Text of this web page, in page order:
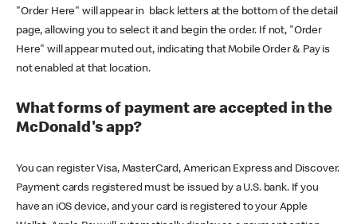
"Order Here" will appear in black letters at the bottom of the detail
page, allowing you to select it and begin the order. If not, "Order
Here" will appear muted out, indicating that Mobile Order & Pay is
not enabled at that location.
What forms of payment are accepted in the
McDonald's app?
You can register Visa, MasterCard, American Express and Discover.
Payment cards registered must be issued by a U.S. bank. If you
have an iOS device, and your card is registered to your Apple